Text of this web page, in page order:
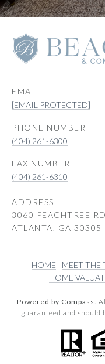
EMAIL
[EMAIL PROTECTED]
PHONE NUMBER
(404) 261-6300
(404) 261-6310
ADDRESS
3060 PEACHTREE
ATLANTA, GA 30305
HOME MEET THE
HOME
Powered by Compass.
guaranteed and should